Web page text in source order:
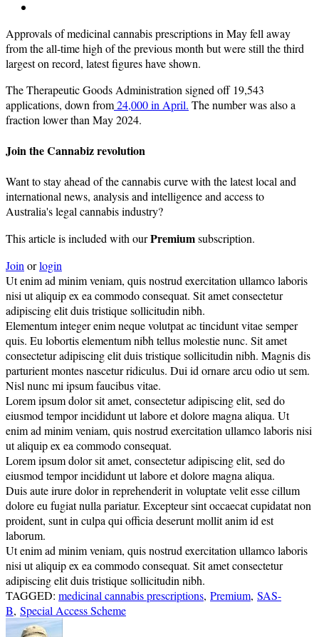
Approvals of medicinal cannabis prescriptions in May fell away
from the all-time high of the previous month but were still the third
largest on record, latest figures have shown.
The Therapeutic Goods Administration signed off 19,543
applications, down from24,000 in April. The number was also a
fraction lower than May 2024.
Join the Cannabiz revolution
Want to stay ahead of the cannabis curve with the latest local and
international news, analysis and intelligence and access to
Australia's legal cannabis industry?
This article is included with ourPremiumsubscription.
Joinorlogin
Ut enim ad minim veniam, quis nostrud exercitation ullamco laboris
nisi ut aliquip ex ea commodo consequat. Sit amet consectetur
adipiscing elit duis tristique sollicitudin nibh.
Elementum integer enim neque volutpat ac tincidunt vitae semper
quis. Eu lobortis elementum nibh tellus molestie nunc. Sit amet
consectetur adipiscing elit duis tristique sollicitudin nibh. Magnis dis
parturient montes nascetur ridiculus. Dui id ornare arcu odio ut sem.
Nisl nunc mi ipsum faucibus vitae.
Lorem ipsum dolor sit amet, consectetur adipiscing elit, sed do
eiusmod tempor incididunt ut labore et dolore magna aliqua. Ut
enim ad minim veniam, quis nostrud exercitation ullamco laboris nisi
ut aliquip ex ea commodo consequat.
Lorem ipsum dolor sit amet, consectetur adipiscing elit, sed do
eiusmod tempor incididunt ut labore et dolore magna aliqua.
Duis aute irure dolor in reprehenderit in voluptate velit esse cillum
dolore eu fugiat nulla pariatur. Excepteur sint occaecat cupidatat non
proident, sunt in culpa qui officia deserunt mollit anim id est
laborum.
Ut enim ad minim veniam, quis nostrud exercitation ullamco laboris
nisi ut aliquip ex ea commodo consequat. Sit amet consectetur
adipiscing elit duis tristique sollicitudin nibh.
TAGGED: medicinal cannabis prescriptions, Premium, SAS-
B, Special Access Scheme